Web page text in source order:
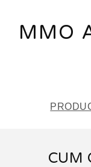
MMO
CUM